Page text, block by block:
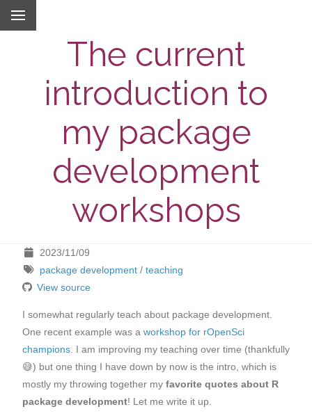
The current
introduction to
my package
development
workshops
2023/11/09
package development/ teaching
View source
I somewhat regularly teach about package development.
One recent example was a workshop for rOpenSci
champions . I am improving my teaching over time (thankfully
😅) but one thing I have down by now is the intro, which is
mostly my throwing together my favorite quotes about R
package development! Let me write it up.